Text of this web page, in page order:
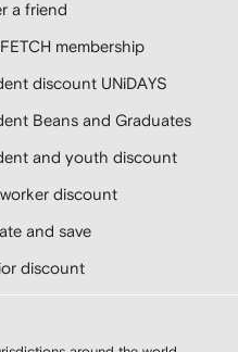
a friend
membership
discount UNiDAYS
Beans and Graduates
and youth discount
discount
and save
discount